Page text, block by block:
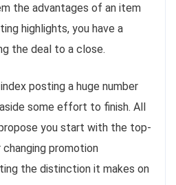
the advantages of an item
highlights, you have a
the deal to a close.
posting a huge number
some effort to finish. All
you start with the top-
promotion
the distinction it makes on